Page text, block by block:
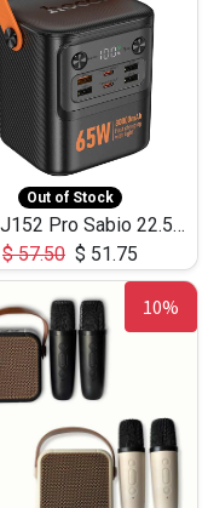
Out of Stock
HOCO J152 Pro Sabio 22.5W+PD65W LED Large Capacity Power Bank QC3.0 Flash light-(80000mAh)
$57.50 $ 51.75
10%